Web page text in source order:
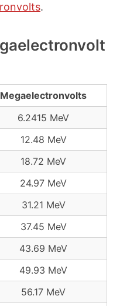
.
Megaelectronvolts
6.2415 MeV
12.48 MeV
18.72 MeV
24.97 MeV
31.21 MeV
37.45 MeV
43.69 MeV
49.93 MeV
56.17 MeV